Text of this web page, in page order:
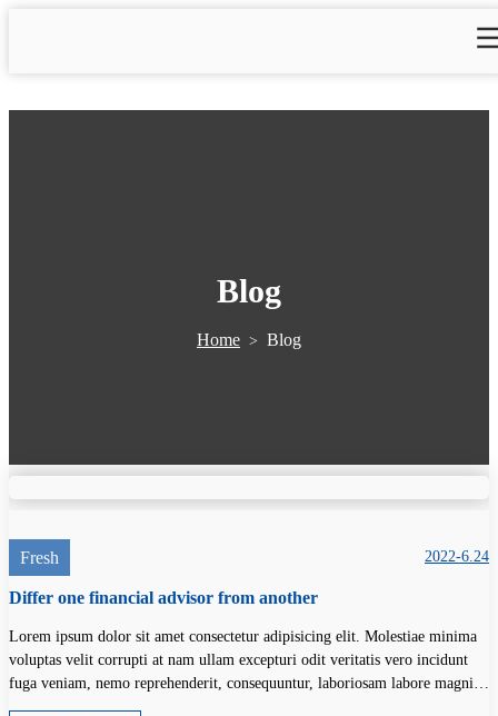
Blog
Home > Blog
Fresh 2022-6.24
Differ one financial advisor from another
Lorem ipsum dolor sit amet consectetur adipisicing elit. Molestiae minima
voluptas velit corrupti at nam ullam excepturi odit veritatis vero incidunt
fuga veniam, nemo reprehenderit, consequuntur, laboriosam labore magni
unde.